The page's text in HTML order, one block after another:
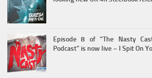
Episode 8 of “The Nasty
Podcast” is now live – I Spit On